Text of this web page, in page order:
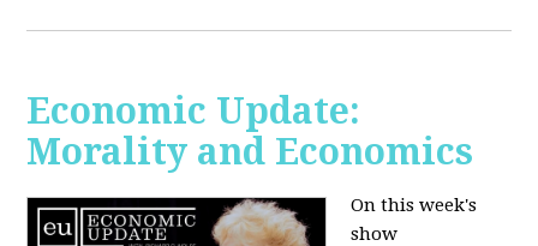
Economic Update:
Morality and Economics
On this week's
show